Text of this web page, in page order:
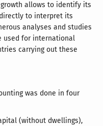
allows to identify its
to interpret its
analyses and studies
used for international
carrying out these
was done in four
(without dwellings),